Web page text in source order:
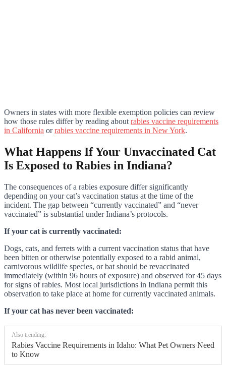
Owners in states with more flexible exemption policies can review
how those rules differ by reading about rabies vaccine requirements
in California orrabies vaccine requirements in New York.
What Happens If Your Unvaccinated Cat
Is Exposed to Rabies in Indiana?
The consequences of a rabies exposure differ significantly
depending on your cat’s vaccination status at the time of the
incident. The gap between “currently vaccinated” and “never
vaccinated” is substantial under Indiana’s protocols.
If your cat is currently vaccinated:
Dogs, cats, and ferrets with a current vaccination status that have
been bitten or otherwise potentially exposed to a rabid animal,
carnivorous wildlife species, or bat should be revaccinated
immediately (within 96 hours of exposure) and observed for 45 days
for signs of rabies. Most local jurisdictions in Indiana permit this
observation to take place at home for currently vaccinated animals.
If your cat has never been vaccinated:
Also trending:
Rabies Vaccine Requirements in Idaho: What Pet Owners Need
to Know